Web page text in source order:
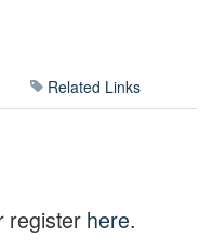
Related Links
here.